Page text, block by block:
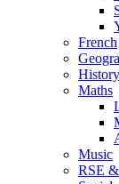
French
History
Maths
Music
RSE